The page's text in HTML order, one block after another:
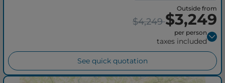
Outside from
$4,249$3,249
per person
taxes included
See quick quotation